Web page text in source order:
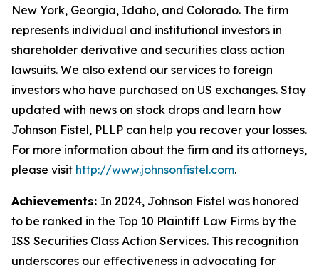
New York, Georgia, Idaho, and Colorado. The firm
represents individual and institutional investors in
shareholder derivative and securities class action
lawsuits. We also extend our services to foreign
investors who have purchased on US exchanges. Stay
updated with news on stock drops and learn how
Johnson Fistel, PLLP can help you recover your losses.
For more information about the firm and its attorneys,
please visit http://www.johnsonfistel.com.
Achievements: In 2024, Johnson Fistel was honored
to be ranked in the Top 10 Plaintiff Law Firms by the
ISS Securities Class Action Services. This recognition
underscores our effectiveness in advocating for